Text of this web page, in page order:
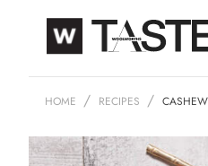
HOME RECIPES